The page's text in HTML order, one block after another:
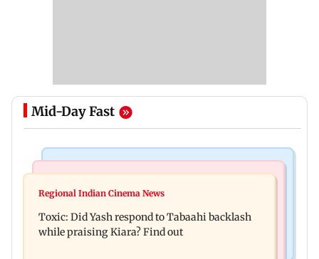
Mid-Day Fast
Alanna Panday and Ivor McCray expecting
service with rare tickets, photos
Regional Indian Cinema News
Toxic: Did Yash respond to Tabaahi backlash
while praising Kiara? Find out